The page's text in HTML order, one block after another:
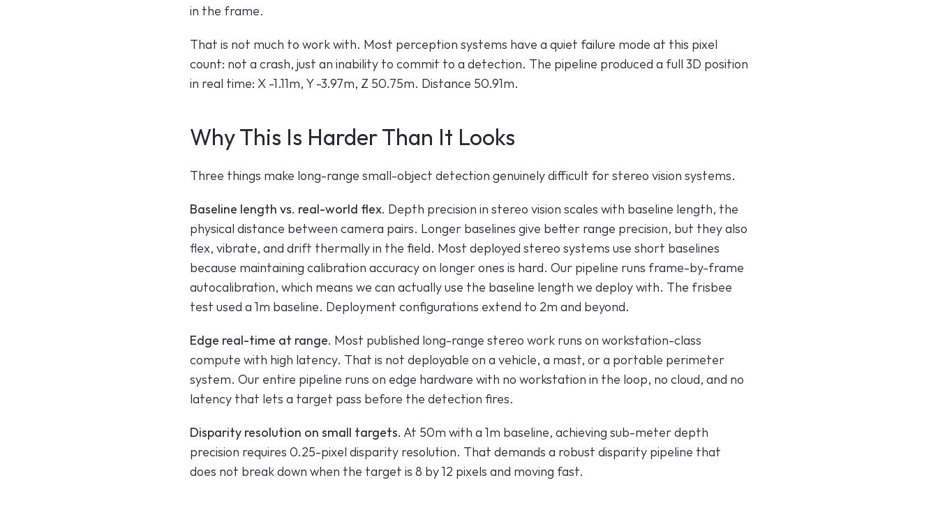
in the frame.
That is not much to work with. Most perception systems have a quiet failure mode at this pixel
count: not a crash, just an inability to commit to a detection. The pipeline produced a full 3D position
in real time: X -1.11m, Y -3.97m, Z 50.75m. Distance 50.91m.
Why This Is Harder Than It Looks
Three things make long-range small-object detection genuinely difficult for stereo vision systems.
Baseline length vs. real-world flex. Depth precision in stereo vision scales with baseline length, the
physical distance between camera pairs. Longer baselines give better range precision, but they also
flex, vibrate, and drift thermally in the field. Most deployed stereo systems use short baselines
because maintaining calibration accuracy on longer ones is hard. Our pipeline runs frame-by-frame
autocalibration, which means we can actually use the baseline length we deploy with. The frisbee
test used a 1m baseline. Deployment configurations extend to 2m and beyond.
Edge real-time at range. Most published long-range stereo work runs on workstation-class
compute with high latency. That is not deployable on a vehicle, a mast, or a portable perimeter
system. Our entire pipeline runs on edge hardware with no workstation in the loop, no cloud, and no
latency that lets a target pass before the detection fires.
Disparity resolution on small targets. At 50m with a 1m baseline, achieving sub-meter depth
precision requires 0.25-pixel disparity resolution. That demands a robust disparity pipeline that
does not break down when the target is 8 by 12 pixels and moving fast.